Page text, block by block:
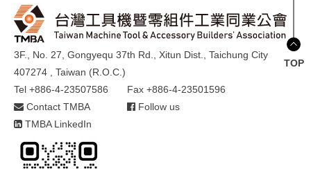
3F., No. 27, Gongyequ 37th Rd., Xitun Dist., Taichung City
407274 , Taiwan (R.O.C.)
Tel +886-4-23507586
Fax +886-4-23501596
Contact TMBA
Follow us
TMBA LinkedIn
TOP